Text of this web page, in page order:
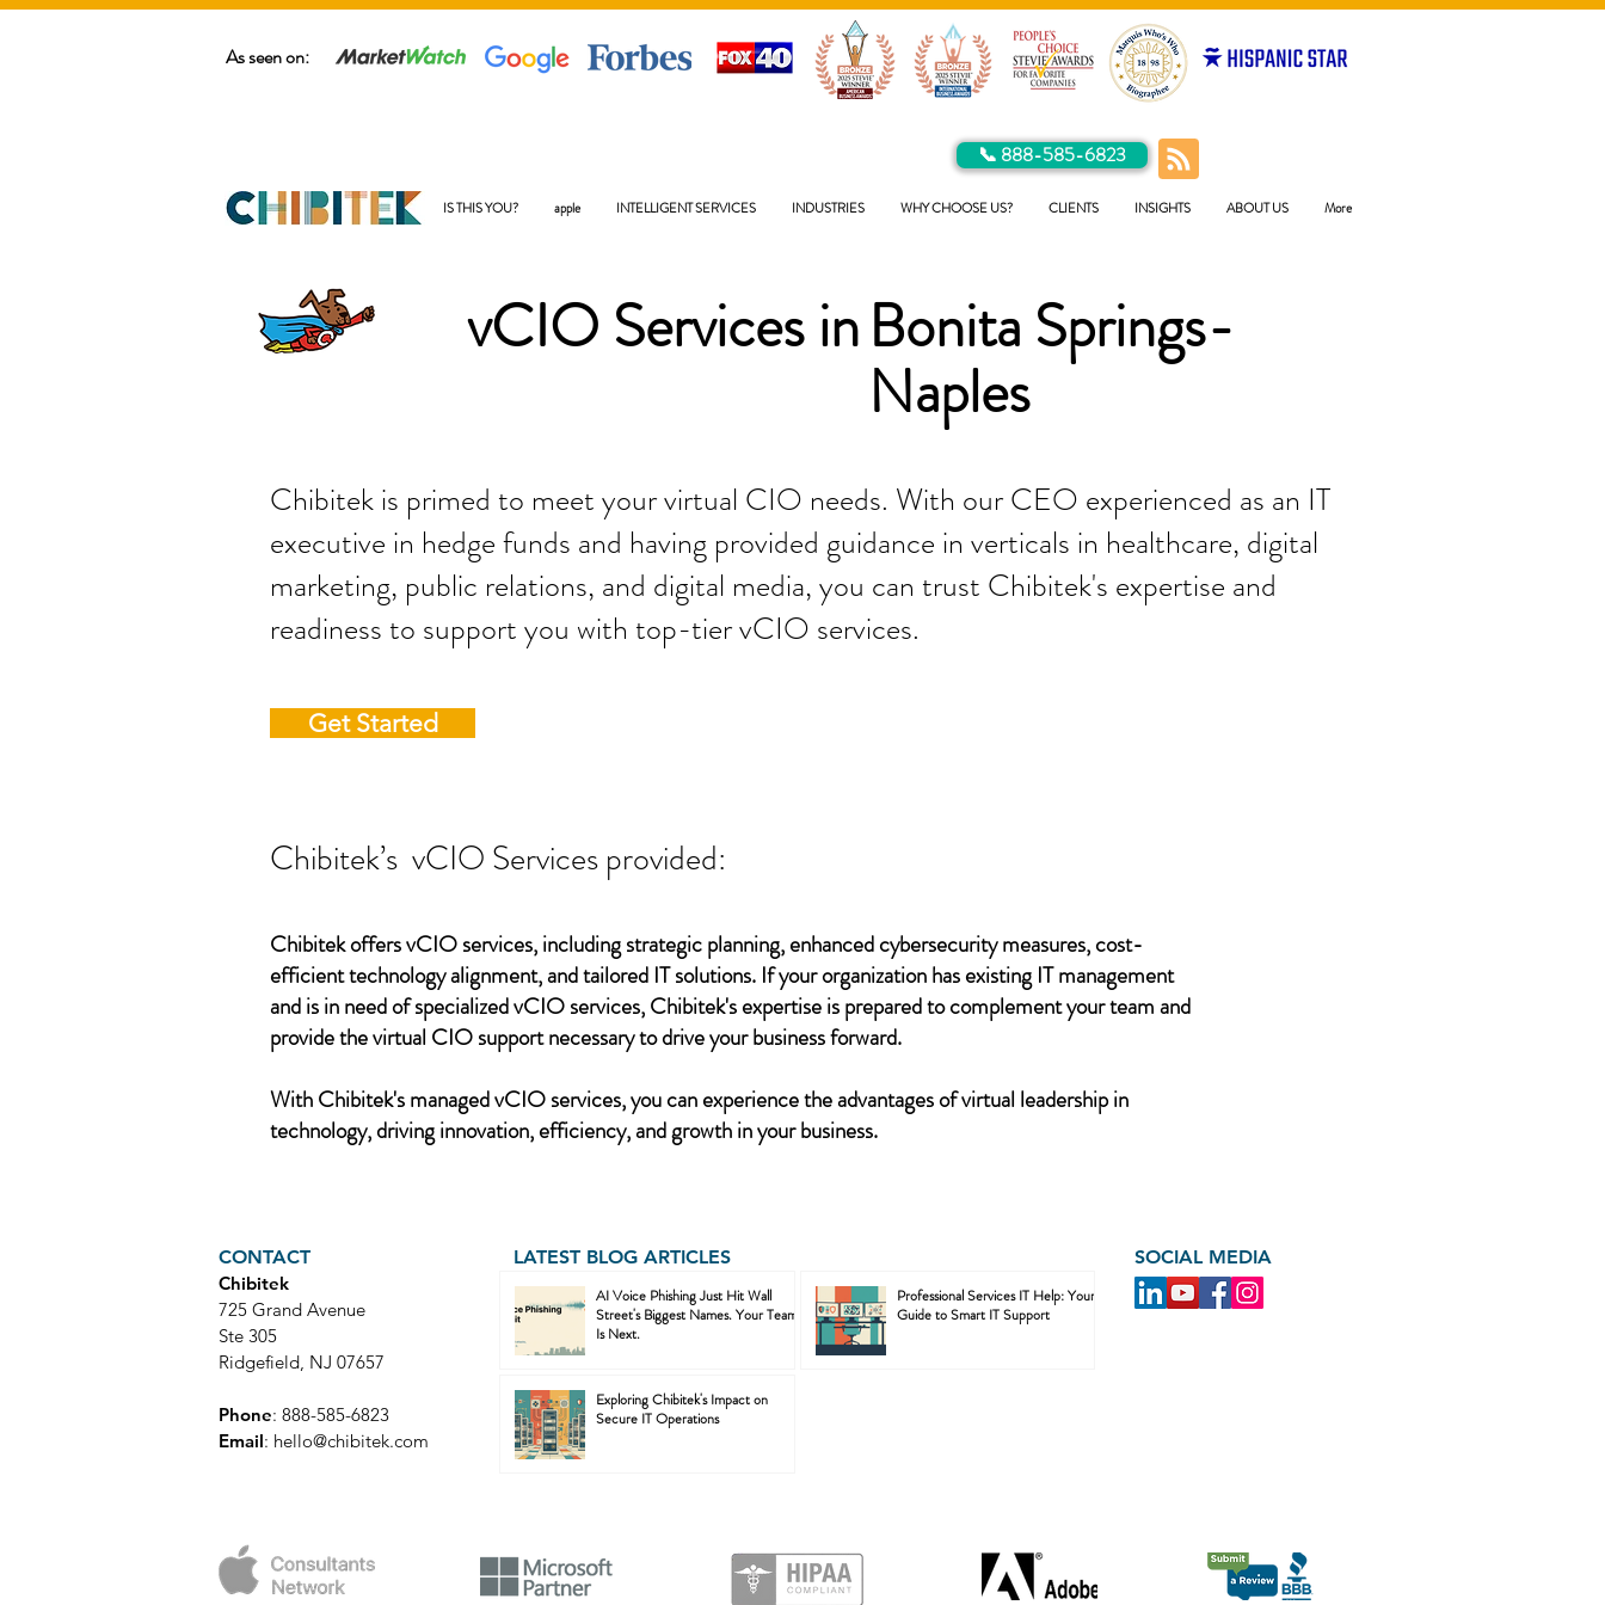
As seen on:
📞 888-585-6823
IS THIS YOU? apple INTELLIGENT SERVICES INDUSTRIES WHY CHOOSE US? CLIENTS INSIGHTS ABOUT US More
vCIO Services inBonita Springs-
Naples
Chibitek is primed to meet your virtual CIO needs. With our CEO experienced as an IT
executive in hedge funds and having provided guidance in verticals in healthcare, digital
marketing, public relations, and digital media, you can trust Chibitek's expertise and
readiness to support you with top-tier vCIO services.
Get Started
Chibitek’s vCIO Services provided:
Chibitek offers vCIO services, including strategic planning, enhanced cybersecurity measures, cost-
efficient technology alignment, and tailored IT solutions. If your organization has existing IT management
and is in need of specialized vCIO services, Chibitek's expertise is prepared to complement your team and
provide the virtual CIO support necessary to drive your business forward.
With Chibitek's managed vCIO services, you can experience the advantages of virtual leadership in
technology, driving innovation, efficiency, and growth in your business.
CONTACT
Chibitek
725 Grand Avenue
Ste 305
Ridgefield, NJ 07657
Phone: 888-585-6823
Email: hello@chibitek.com
LATEST BLOG ARTICLES
AI Voice Phishing Just Hit Wall
Street's Biggest Names. Your Team
Is Next.
Professional Services IT Help: Your
Guide to Smart IT Support
Exploring Chibitek's Impact on
Secure IT Operations
SOCIAL MEDIA